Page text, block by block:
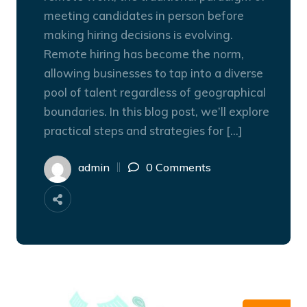
meeting candidates in person before
making hiring decisions is evolving.
Remote hiring has become the norm,
allowing businesses to tap into a diverse
pool of talent regardless of geographical
boundaries. In this blog post, we’ll explore
practical steps and strategies for […]
admin 0 Comments